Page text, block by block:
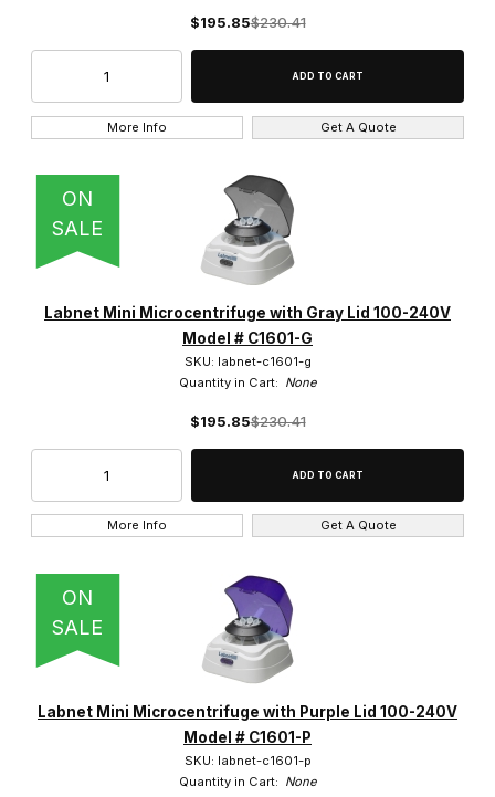
$195.85$230.41
More Info Get A Quote
ON
SALE
Labnet Mini Microcentrifuge with Gray Lid 100-240V
Model # C1601-G
SKU: labnet-c1601-g
Quantity in Cart: None
$195.85$230.41
More Info Get A Quote
ON
SALE
Labnet Mini Microcentrifuge with Purple Lid 100-240V
Model # C1601-P
SKU: labnet-c1601-p
Quantity in Cart: None